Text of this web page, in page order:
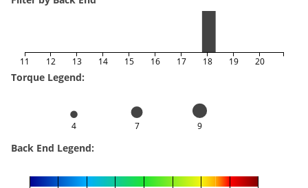
11 12 13 14 15 16 17 18 19 20
Torque Legend:
4 7 9
Back End Legend: